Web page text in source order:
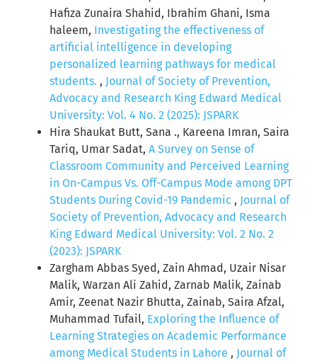
Hafiza Zunaira Shahid, Ibrahim Ghani, Isma
haleem, Investigating the effectiveness of
artificial intelligence in developing
personalized learning pathways for medical
students. , Journal of Society of Prevention,
Advocacy and Research King Edward Medical
University: Vol. 4 No. 2 (2025): JSPARK
Hira Shaukat Butt, Sana ., Kareena Imran, Saira
Tariq, Umar Sadat, A Survey on Sense of
Classroom Community and Perceived Learning
in On-Campus Vs. Off-Campus Mode among DPT
Students During Covid-19 Pandemic , Journal of
Society of Prevention, Advocacy and Research
King Edward Medical University: Vol. 2 No. 2
(2023): JSPARK
Zargham Abbas Syed, Zain Ahmad, Uzair Nisar
Malik, Warzan Ali Zahid, Zarnab Malik, Zainab
Amir, Zeenat Nazir Bhutta, Zainab, Saira Afzal,
Muhammad Tufail, Exploring the Influence of
Learning Strategies on Academic Performance
among Medical Students in Lahore , Journal of